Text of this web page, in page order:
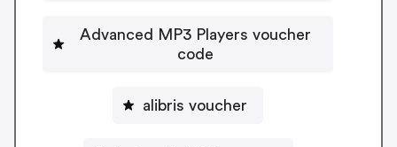
Advanced MP3 Players voucher
code
alibris voucher